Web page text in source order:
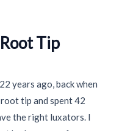
Tip
22 years ago, back when
tip and spent42
the right luxators. I